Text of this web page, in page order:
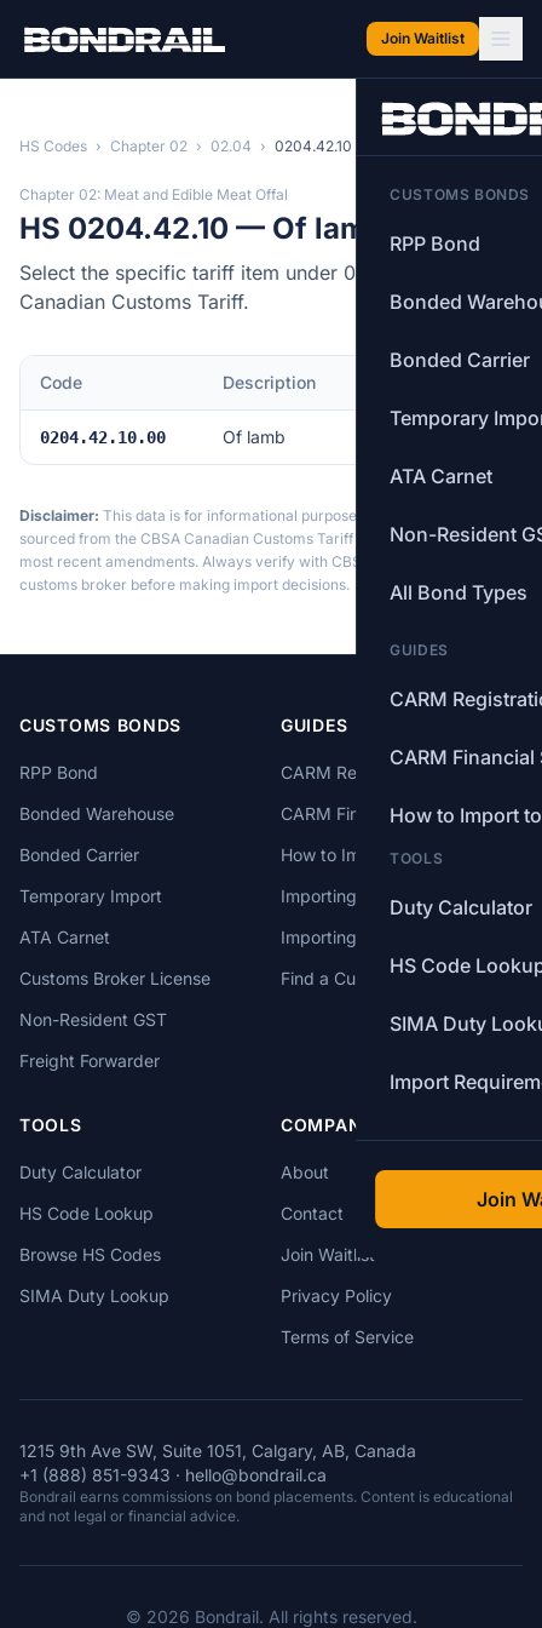
Join Waitlist
CUSTOMS BONDS
RPP Bond
Bonded
Bonded Carrier
Temporary
ATA Carnet
Non-Resident
All Bond Types
GUIDES
CARM
CARM Financial
How to Import
TOOLS
Duty Calculator
HS Code
SIMA Duty
Import
Join
HS Codes › Chapter 02 › 02.04 › 0204.42.10
Chapter 02: Meat and Edible Meat Offal
HS 0204.42.10 — Of lamb
Select the specific tariff item under 0204.42.10 of the
Canadian Customs Tariff.
Code Description
0204.42.10.00 Of lamb Free
Disclaimer: This data is for informational purposes only. Tariff data is
sourced from the CBSA Canadian Customs Tariff and may not reflect the
most recent amendments. Always verify with CBSA or a licensed
customs broker before making import decisions.
CUSTOMS BONDS
RPP Bond
Bonded Warehouse
Bonded Carrier
Temporary Import
ATA Carnet
Customs Broker License
Non-Resident GST
Freight Forwarder
GUIDES
CARM Registration
CARM Financial Security
How to Import to Canada
Importing from China
Importing from USA
Find a Customs Broker
TOOLS
Duty Calculator
HS Code Lookup
Browse HS Codes
SIMA Duty Lookup
COMPANY
About
Contact
Join Waitlist
Privacy Policy
Terms of Service
1215 9th Ave SW, Suite 1051, Calgary, AB, Canada
+1 (888) 851-9343 · hello@bondrail.ca
Bondrail earns commissions on bond placements. Content is educational
and not legal or financial advice.
© 2026 Bondrail. All rights reserved.